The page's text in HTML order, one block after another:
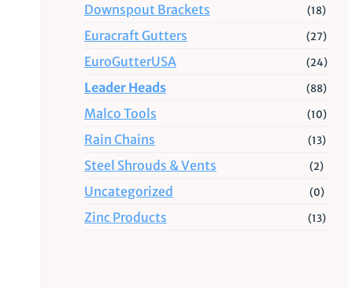
Downspout Brackets (18)
Euracraft Gutters (27)
EuroGutterUSA (24)
Leader Heads (88)
Malco Tools (10)
Rain Chains (13)
Steel Shrouds & Vents (2)
Uncategorized (0)
Zinc Products (13)